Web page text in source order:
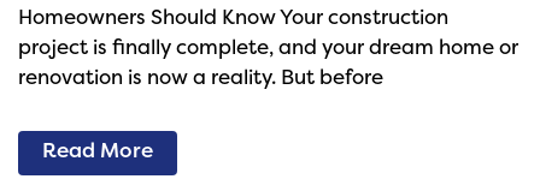
Homeowners Should Know Your construction
project is finally complete, and your dream home or
renovation is now a reality. But before
Read More